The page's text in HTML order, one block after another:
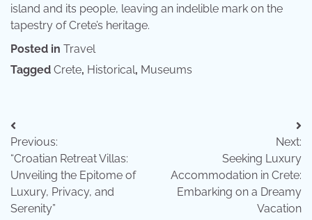
island and its people, leaving an indelible mark on the
tapestry of Crete’s heritage.
Posted in Travel
Tagged Crete, Historical, Museums
Post
navigation
Previous:
“Croatian Retreat Villas:
Unveiling the Epitome of
Luxury, Privacy, and
Serenity”
Next:
Seeking Luxury
Accommodation in Crete:
Embarking on a Dreamy
Vacation